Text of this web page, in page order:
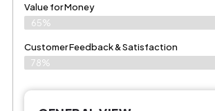
Value for Money
65%
Customer Feedback & Satisfaction​
78%